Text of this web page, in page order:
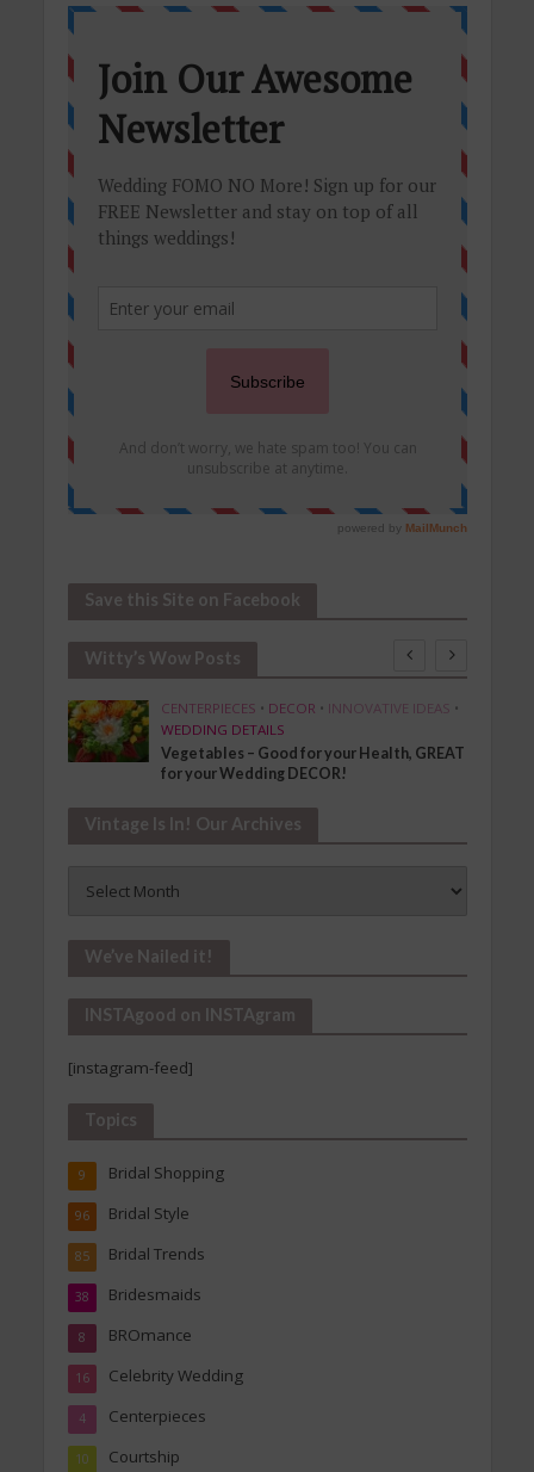
Save this Site on Facebook
Witty’s Wow Posts
CENTERPIECES • DECOR • INNOVATIVE IDEAS •
WEDDING DETAILS
Vegetables – Good for your Health, GREAT
for your Wedding DECOR!
Vintage Is In! Our Archives
Our
Archives
We’ve Nailed it!
INSTAgood on INSTAgram
[instagram-feed]
Topics
Bridal Shopping
9
Bridal Style
96
Bridal Trends
85
Bridesmaids
38
BROmance
8
Celebrity Wedding
16
Centerpieces
4
Courtship
10